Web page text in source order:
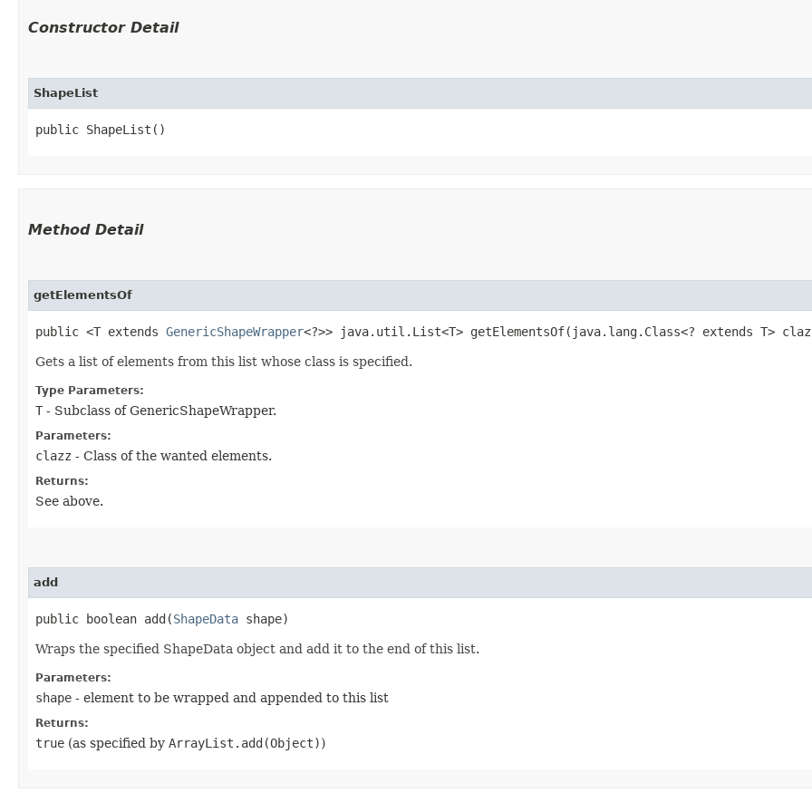
Constructor Detail
ShapeList
public ShapeList()
Method Detail
getElementsOf
public <T extends GenericShapeWrapper<?>> java.util.List<T> getElementsOf​(java.lang.Class<? extends T>
Gets a list of elements from this list whose class is specified.
Type Parameters:
T - Subclass of GenericShapeWrapper.
Parameters:
clazz - Class of the wanted elements.
Returns:
See above.
add
public boolean add​(ShapeData shape)
Wraps the specified ShapeData object and add it to the end of this list.
Parameters:
shape - element to be wrapped and appended to this list
Returns:
true (as specified by ArrayList.add(Object))